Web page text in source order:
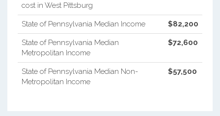
cost in West Pittsburg
State of Pennsylvania Median Income $82,200
State of Pennsylvania Median
Metropolitan Income
$72,600
State of Pennsylvania Median Non-
Metropolitan Income
$57,500